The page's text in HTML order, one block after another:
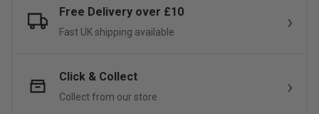
Free Delivery over £10
Fast UK shipping available
Click & Collect
Collect from our store